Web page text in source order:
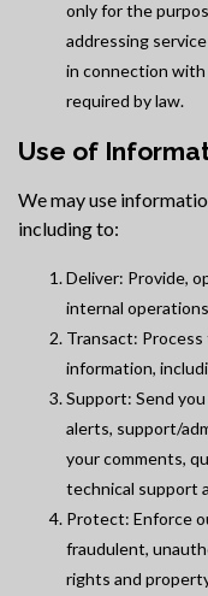
only for the
addressing
in connection
required by law.
Use of
We may use
including to:
Deliver: Provide,
internal
Transact:
information,
Support: Send
alerts, support/
your comments,
technical support
Protect: Enforce
fraudulent,
rights and